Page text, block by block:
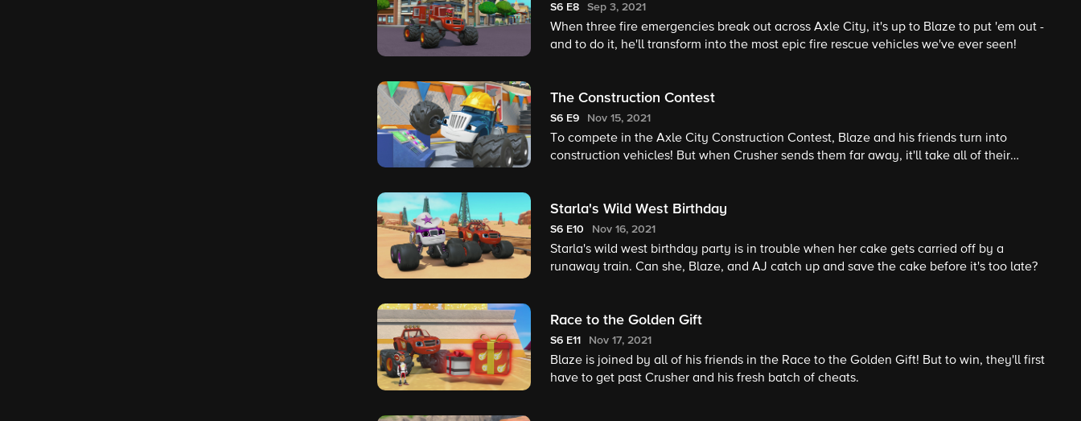
S6 E8 Sep 3, 2021
When three fire emergencies break out across Axle City, it's up to Blaze to put 'em out -
and to do it, he'll transform into the most epic fire rescue vehicles we've ever seen!
The Construction Contest
S6 E9 Nov 15, 2021
To compete in the Axle City Construction Contest, Blaze and his friends turn into
construction vehicles! But when Crusher sends them far away, it'll take all of their
Starla's Wild West Birthday
S6 E10 Nov 16, 2021
Starla's wild west birthday party is in trouble when her cake gets carried off by a
runaway train. Can she, Blaze, and AJ catch up and save the cake before it's too late?
Race to the Golden Gift
S6 E11 Nov 17, 2021
Blaze is joined by all of his friends in the Race to the Golden Gift! But to win, they'll first
have to get past Crusher and his fresh batch of cheats.